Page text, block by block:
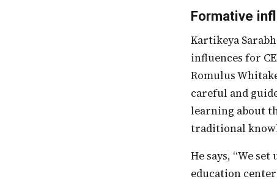
Formative
Kartikeya Sarabhai, founder and Director of CEE, talks about some of the formative
influences for
Romulus
careful and
learning about
traditional
He says, “We
education